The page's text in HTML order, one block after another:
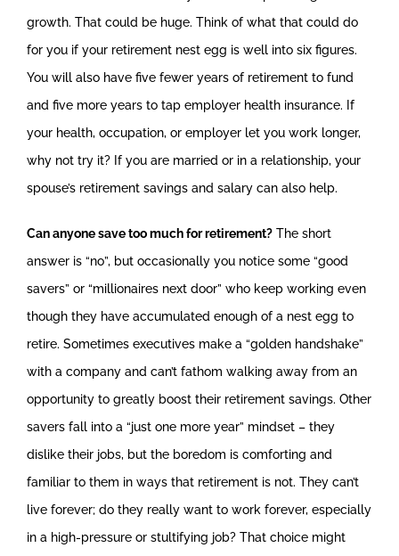
growth. That could be huge. Think of what that could do
for you if your retirement nest egg is well into six figures.
You will also have five fewer years of retirement to fund
and five more years to tap employer health insurance. If
your health, occupation, or employer let you work longer,
why not try it? If you are married or in a relationship, your
spouse’s retirement savings and salary can also help.
Can anyone save too much for retirement? The short
answer is “no”, but occasionally you notice some “good
savers” or “millionaires next door” who keep working even
though they have accumulated enough of a nest egg to
retire. Sometimes executives make a “golden handshake”
with a company and can’t fathom walking away from an
opportunity to greatly boost their retirement savings. Other
savers fall into a “just one more year” mindset – they
dislike their jobs, but the boredom is comforting and
familiar to them in ways that retirement is not. They can’t
live forever; do they really want to work forever, especially
in a high-pressure or stultifying job? That choice might